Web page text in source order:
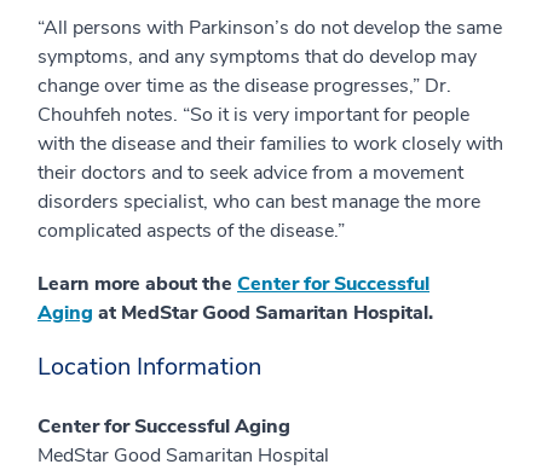
“All persons with Parkinson’s do not develop the same
symptoms, and any symptoms that do develop may
change over time as the disease progresses,” Dr.
Chouhfeh notes. “So it is very important for people
with the disease and their families to work closely with
their doctors and to seek advice from a movement
disorders specialist, who can best manage the more
complicated aspects of the disease.”
Learn more about the Center for Successful
Aging at MedStar Good Samaritan Hospital.
Location Information
Center for Successful Aging
MedStar Good Samaritan Hospital